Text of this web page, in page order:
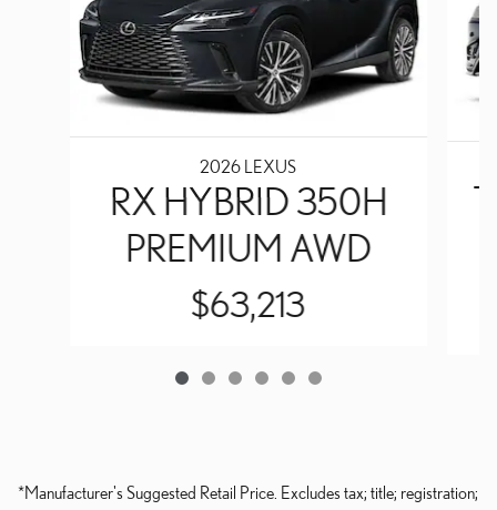
2026 LEXUS
RX HYBRID 350H
PREMIUM AWD
$63,213
*Manufacturer's Suggested Retail Price. Excludes tax; title; registration;